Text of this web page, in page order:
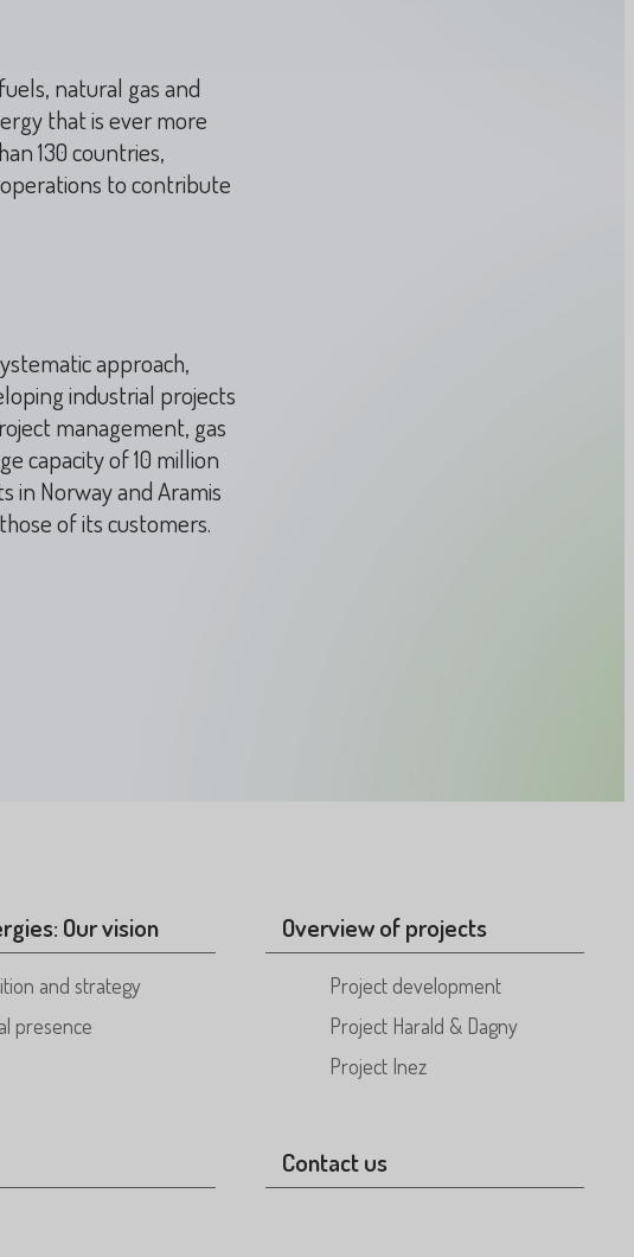
natural gas and
that is ever more
130 countries,
to contribute
approach,
industrial projects
management, gas
capacity of 10 million
in Norway and Aramis
of its customers.
Our vision
and strategy
presence
Overview of projects
Project development
Project Harald & Dagny
Project Inez
Contact us